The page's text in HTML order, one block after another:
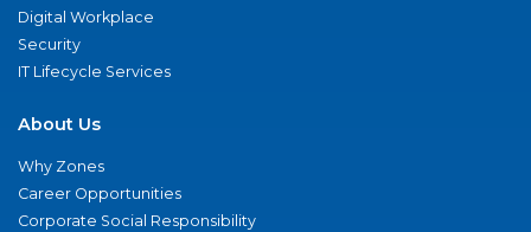
Digital Workplace
Security
IT Lifecycle Services
About Us
Why Zones
Career Opportunities
Corporate Social Responsibility